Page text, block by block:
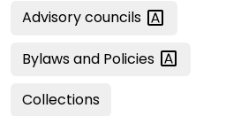
Advisorycouncils
Bylaws and Policies
Collections